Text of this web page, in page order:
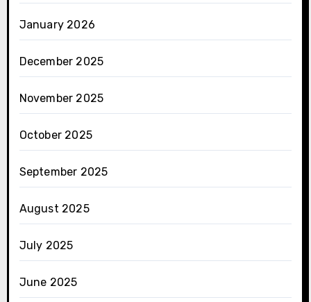
January 2026
December 2025
November 2025
October 2025
September 2025
August 2025
July 2025
June 2025